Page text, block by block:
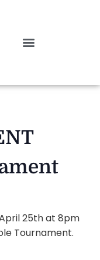
25th at 8pm
Tournament.